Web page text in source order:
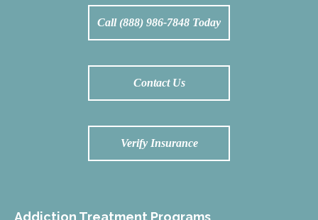
Call (888) 986-7848 Today
Contact Us
Verify Insurance